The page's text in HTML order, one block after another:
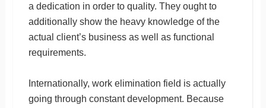
a dedication in order to quality. They ought to
additionally show the heavy knowledge of the
actual client’s business as well as functional
requirements.
Internationally, work elimination field is actually
going through constant development. Because